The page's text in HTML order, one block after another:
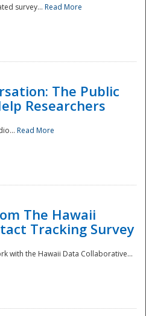
survey... Read More
The Public
Researchers
Read More
The Hawaii
Tracking Survey
with the Hawaii Data Collaborative...